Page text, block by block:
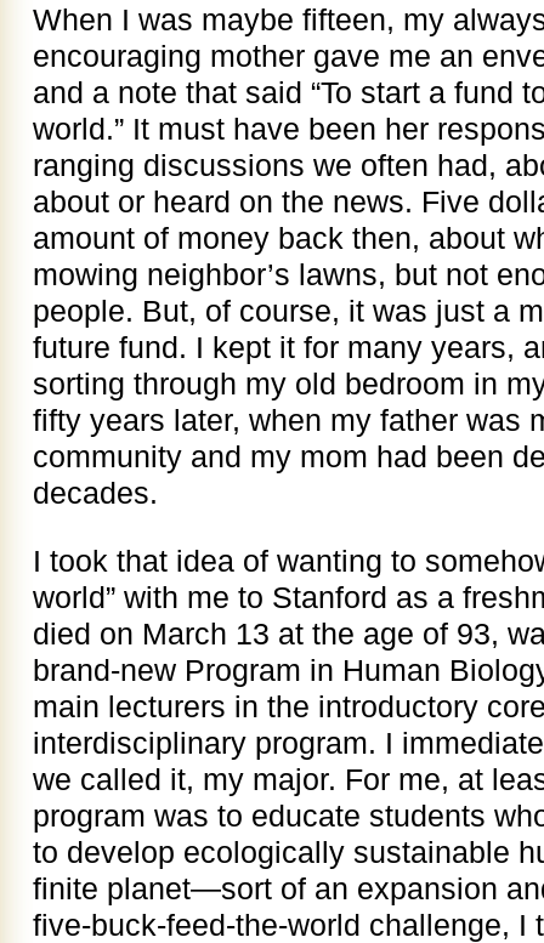
When I was maybe fifteen, my
encouraging mother gave me an
and a note that said “To start a fund
world.” It must have been her
ranging discussions we often had,
about or heard on the news. Five
amount of money back then, about
mowing neighbor’s lawns, but not
people. But, of course, it was just a
future fund. I kept it for many years,
sorting through my old bedroom in
fifty years later, when my father was
community and my mom had been
decades.
I took that idea of wanting to
world” with me to Stanford as a
died on March 13 at the age of 93,
brand-new Program in Human
main lecturers in the introductory
interdisciplinary program. I
we called it, my major. For me, at
program was to educate students
to develop ecologically sustainable
finite planet—sort of an expansion
five-buck-feed-the-world challenge, I